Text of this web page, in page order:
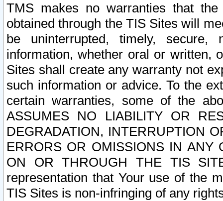
TMS makes no warranties that
obtained through the TIS Sites will
be uninterrupted, timely,
information, whether oral or written,
Sites shall create any warranty not
such information or advice. To the
certain warranties, some of the
ASSUMES NO LIABILITY OR
DEGRADATION, INTERRUPTION
ERRORS OR OMISSIONS IN ANY
ON OR THROUGH THE TIS
representation that Your use of the
TIS Sites is non-infringing of any